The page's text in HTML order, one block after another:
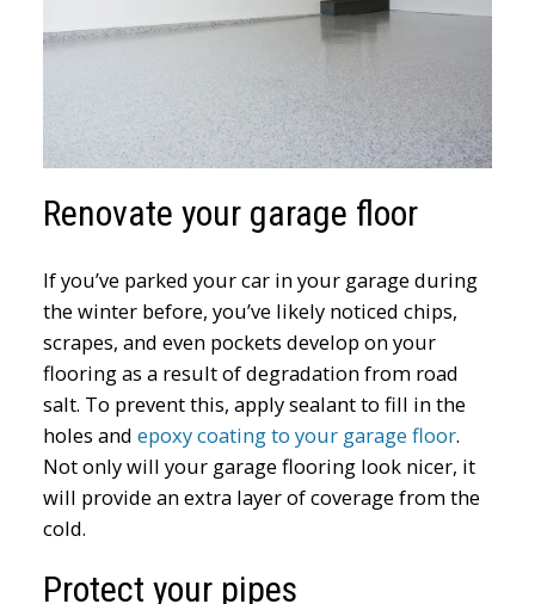
Renovate your garage floor
If you’ve parked your car in your garage during
the winter before, you’ve likely noticed chips,
scrapes, and even pockets develop on your
flooring as a result of degradation from road
salt. To prevent this, apply sealant to fill in the
holes and epoxy coating to your garage floor.
Not only will your garage flooring look nicer, it
will provide an extra layer of coverage from the
cold.
Protect your pipes